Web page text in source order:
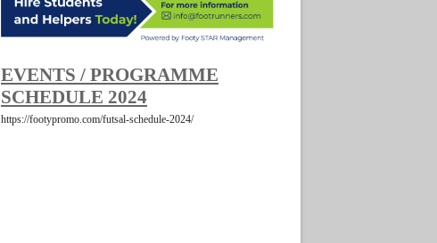
EVENTS / PROGRAMME
SCHEDULE 2024
https://footypromo.com/futsal-schedule-2024/